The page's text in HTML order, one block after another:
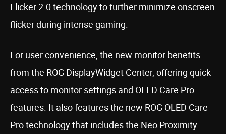
Flicker 2.0 technology to further minimize onscreen
flicker during intense gaming.
For user convenience, the new monitor benefits
from the ROG DisplayWidget Center, offering quick
access to monitor settings and OLED Care Pro
features. It also features the new ROG OLED Care
Pro technology that includes the Neo Proximity